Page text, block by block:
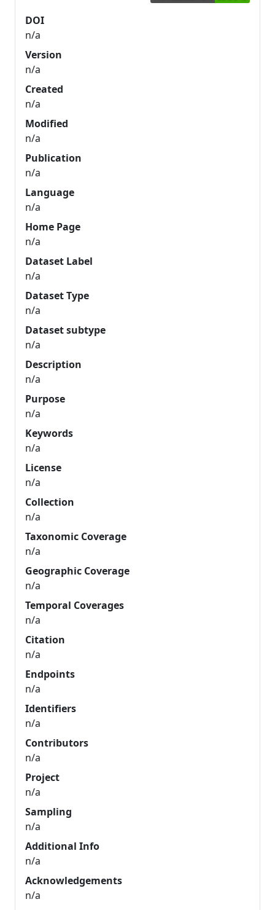
DOI
n/a
Version
n/a
Created
n/a
Modified
n/a
Publication
n/a
Language
n/a
Home Page
n/a
Dataset Label
n/a
Dataset Type
n/a
Dataset subtype
n/a
Description
n/a
Purpose
n/a
Keywords
n/a
License
n/a
Collection
n/a
Taxonomic Coverage
n/a
Geographic Coverage
n/a
Temporal Coverages
n/a
Citation
n/a
Endpoints
n/a
Identifiers
n/a
Contributors
n/a
Project
n/a
Sampling
n/a
Additional Info
n/a
Acknowledgements
n/a